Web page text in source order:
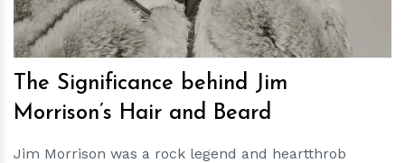
The Significance behind Jim
Morrison’s Hair and Beard
Jim Morrison was a rock legend and heartthrob